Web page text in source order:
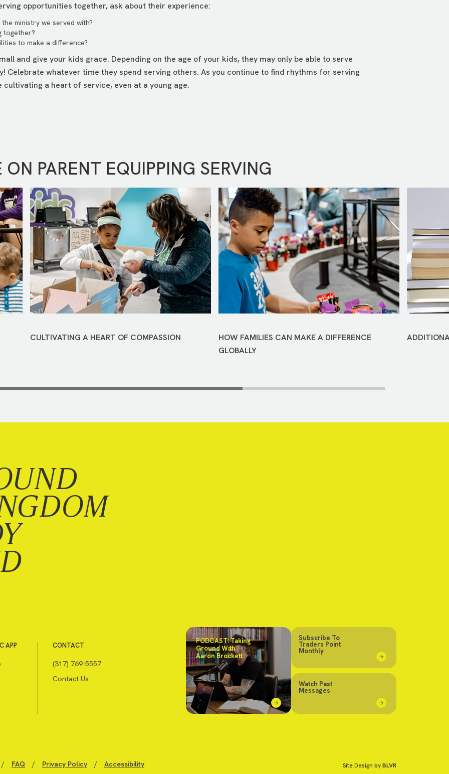
opportunities together, ask about their experience:
ministry we served with?
together?
to make a difference?
and give your kids grace. Depending on the age of your kids, they may only be able to serve
Celebrate whatever time they spend serving others. As you continue to find rhythms for serving
a heart of service, even at a young age.
ON PARENT EQUIPPING SERVING
CULTIVATING A HEART OF COMPASSION
HOW FAMILIES CAN MAKE A DIFFERENCE
GLOBALLY
APP CONTACT
(317) 769-5557
Contact Us
PODCAST: Taking
Ground With
Aaron Brockett
Subscribe To
Traders Point
Monthly
Watch Past
Messages
/ FAQ / Privacy Policy / Accessibility Site Design byBLVR